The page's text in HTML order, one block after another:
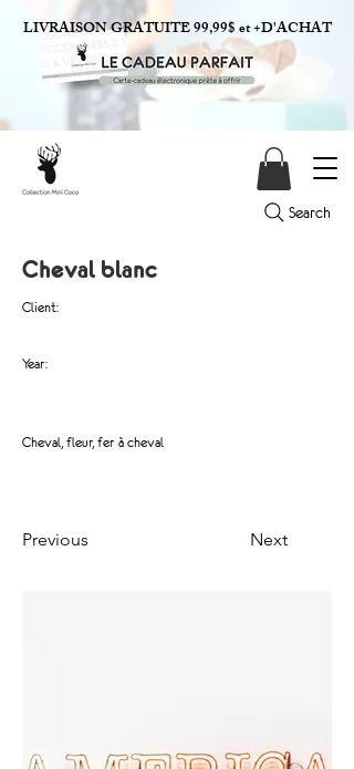
Search
LIVRAISON GRATUITE 99,99$ et +D'ACHAT
Cheval blanc
Client:
Year:
Cheval, fleur, fer à cheval
Previous Next